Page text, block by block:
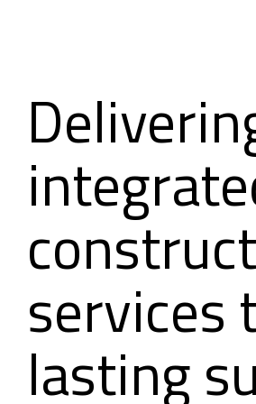
services
lasting